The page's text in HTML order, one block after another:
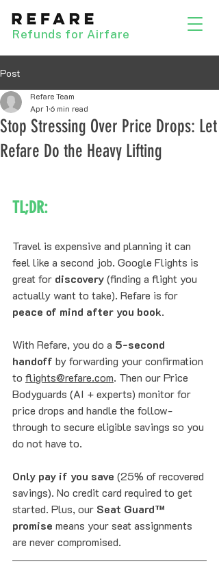
Refunds for Airfare
Post
Stop Stressing Over Price Drops: Let
Refare Do the Heavy Lifting
Refare Team
Apr 1 6 min read
TL;DR:
Travel is expensive and planning it can
feel like a second job. Google Flights is
great for discovery (finding a flight you
actually want to take). Refare is for
peace of mind after you book.
With Refare, you do a 5-second
handoff by forwarding your confirmation
to flights@refare.com. Then our Price
Bodyguards (AI + experts) monitor for
price drops and handle the follow-
through to secure eligible savings so you
do not have to.
Only pay if you save (25% of recovered
savings). No credit card required to get
started. Plus, our Seat Guard™
promise means your seat assignments
are never compromised.